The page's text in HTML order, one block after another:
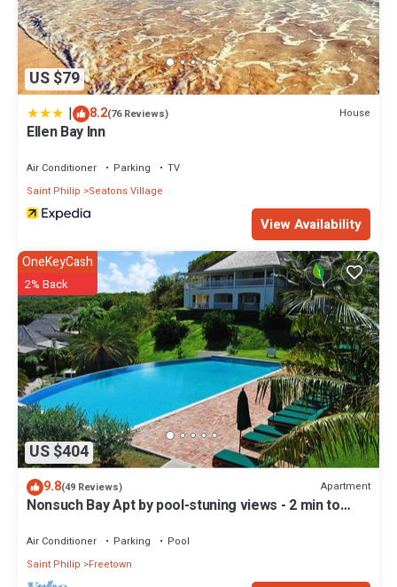
US $79
| 8.2(76 Reviews) House
Ellen Bay Inn
Air Conditioner Parking
TV
Saint Philip
Seatons Village
View Availability
US $404
OneKeyCash
2% Back
9.8(49 Reviews) Apartment
Nonsuch Bay Apt by pool-stuning views - 2 min to
Air Conditioner Parking
Pool
Saint Philip
Freetown